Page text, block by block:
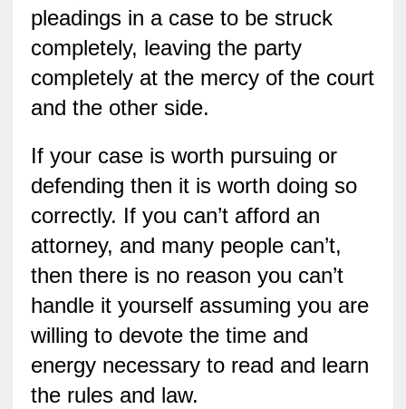
pleadings in a case to be struck
completely, leaving the party
completely at the mercy of the court
and the other side.
If your case is worth pursuing or
defending then it is worth doing so
correctly. If you can’t afford an
attorney, and many people can’t,
then there is no reason you can’t
handle it yourself assuming you are
willing to devote the time and
energy necessary to read and learn
the rules and law.